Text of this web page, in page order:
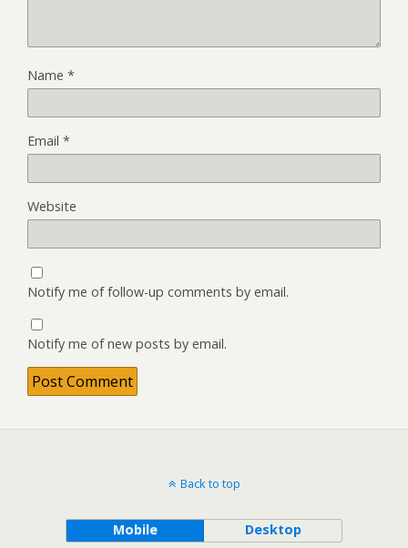
Name *
Email *
Website
Notify me of follow-up comments by email.
Notify me of new posts by email.
Back to top
Mobile Desktop